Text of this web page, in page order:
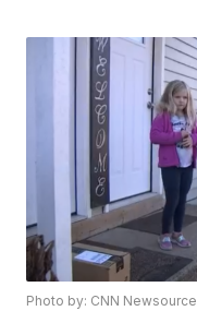
Photo by: CNN Newsource